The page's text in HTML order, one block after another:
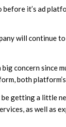
it’s ad
will continue
concern since
both
getting a little
as well as